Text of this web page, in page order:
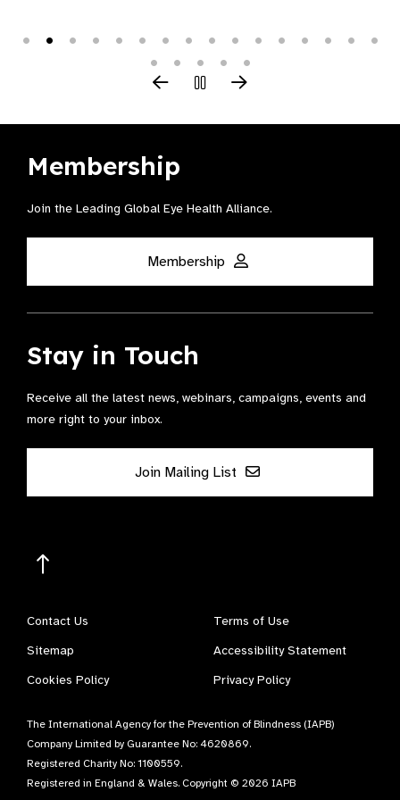
Membership
Join the Leading Global Eye Health Alliance​.
Membership
Stay in Touch
Receive all the latest news, webinars, campaigns, events and
more right to your inbox.
Join Mailing List
Contact Us
Terms of Use
Sitemap
Accessibility Statement
Cookies Policy
Privacy Policy
The International Agency for the Prevention of Blindness (IAPB)
Company Limited by Guarantee No: 4620869.
Registered Charity No: 1100559.
Registered in England & Wales. Copyright © 2026 IAPB